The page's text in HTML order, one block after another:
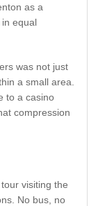
as a
equal
was not just
a small area.
to a casino
compression
visiting the
No bus, no